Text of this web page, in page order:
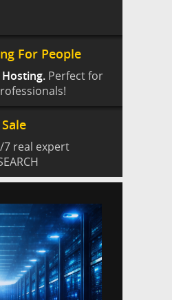
For People
Perfect for
7 real expert